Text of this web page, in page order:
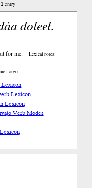
1 entry
doleeł.
for me.
Lexical notes:
Largo
Lexicon
Lexicon
Lexicon
Verb Modes